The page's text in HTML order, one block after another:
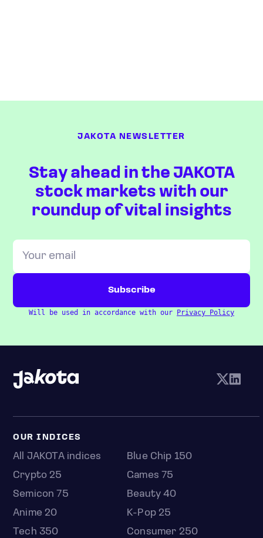
JAKOTA NEWSLETTER
Stay ahead in the JAKOTA
stock markets with our
roundup of vital insights
Will be used in accordance with our Privacy Policy
OUR INDICES
All JAKOTA indices
Blue Chip 150
Crypto 25
Games 75
Semicon 75
Beauty 40
Anime 20
K-Pop 25
Tech 350
Consumer 250